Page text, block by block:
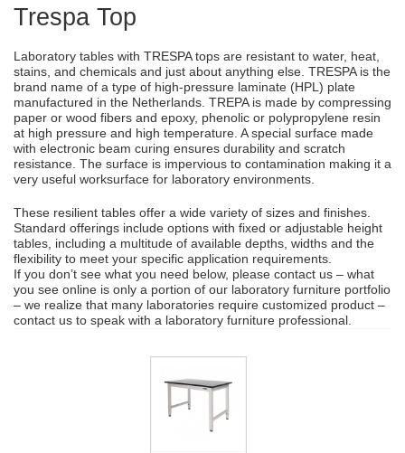
Trespa Top
Laboratory tables with TRESPA tops are resistant to water, heat,
stains, and chemicals and just about anything else. TRESPA is the
brand name of a type of high-pressure laminate (HPL) plate
manufactured in the Netherlands. TREPA is made by compressing
paper or wood fibers and epoxy, phenolic or polypropylene resin
at high pressure and high temperature. A special surface made
with electronic beam curing ensures durability and scratch
resistance. The surface is impervious to contamination making it a
very useful worksurface for laboratory environments.
These resilient tables offer a wide variety of sizes and finishes.
Standard offerings include options with fixed or adjustable height
tables, including a multitude of available depths, widths and the
flexibility to meet your specific application requirements.
If you don’t see what you need below, please contact us – what
you see online is only a portion of our laboratory furniture portfolio
– we realize that many laboratories require customized product –
contact us to speak with a laboratory furniture professional.